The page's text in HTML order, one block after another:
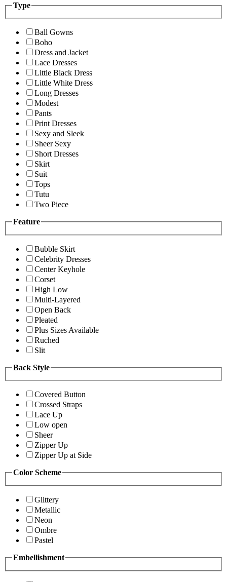
Type
Ball Gowns
Boho
Dress and Jacket
Lace Dresses
Little Black Dress
Little White Dress
Long Dresses
Modest
Pants
Print Dresses
Sexy and Sleek
Sheer Sexy
Short Dresses
Skirt
Suit
Tops
Tutu
Two Piece
Feature
Bubble Skirt
Celebrity Dresses
Center Keyhole
Corset
High Low
Multi-Layered
Open Back
Pleated
Plus Sizes Available
Ruched
Slit
Back Style
Covered Button
Crossed Straps
Lace Up
Low open
Sheer
Zipper Up
Zipper Up at Side
Color Scheme
Glittery
Metallic
Neon
Ombre
Pastel
Embellishment